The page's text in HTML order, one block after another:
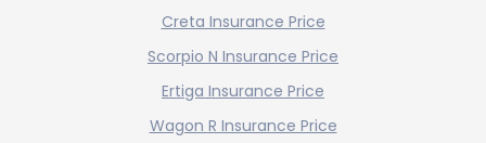
Creta Insurance Price
Scorpio N Insurance Price
Ertiga Insurance Price
Wagon R Insurance Price